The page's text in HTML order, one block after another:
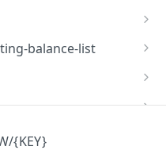
balance-list
{KEY}